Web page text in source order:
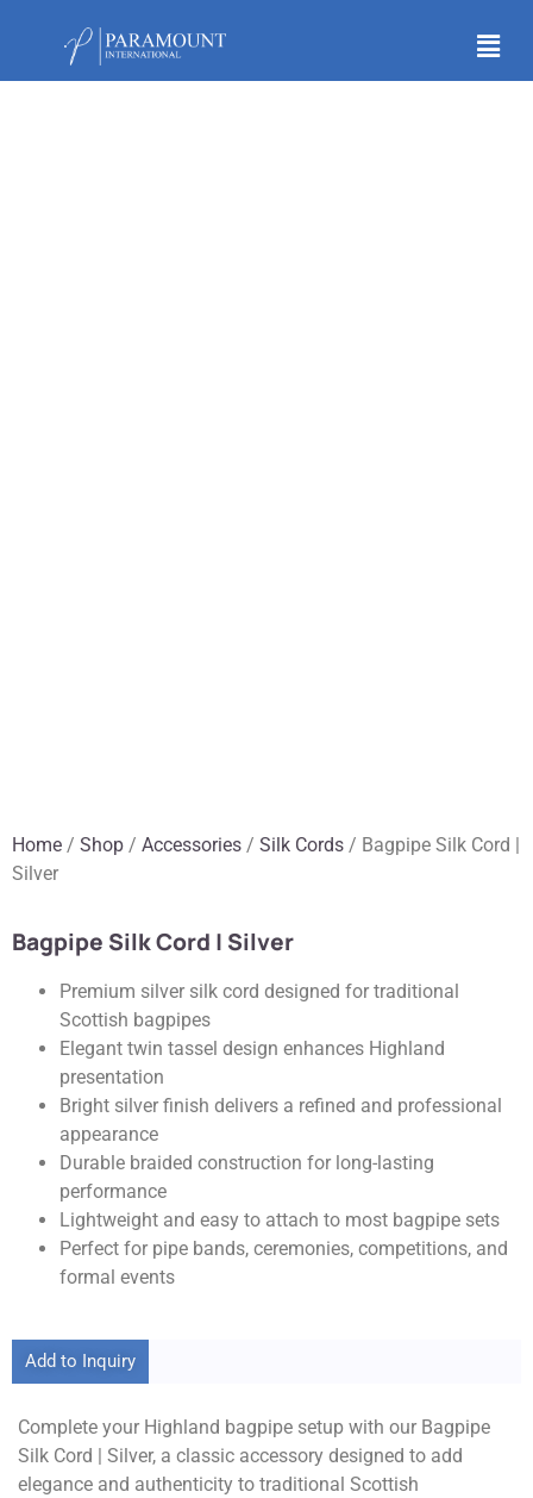
Home / Shop / Accessories / Silk Cords / Bagpipe Silk Cord |
Silver
Bagpipe Silk Cord | Silver
Premium silver silk cord designed for traditional
Scottish bagpipes
Elegant twin tassel design enhances Highland
presentation
Bright silver finish delivers a refined and professional
appearance
Durable braided construction for long-lasting
performance
Lightweight and easy to attach to most bagpipe sets
Perfect for pipe bands, ceremonies, competitions, and
formal events
Add to Inquiry
Complete your Highland bagpipe setup with our Bagpipe
Silk Cord | Silver, a classic accessory designed to add
elegance and authenticity to traditional Scottish